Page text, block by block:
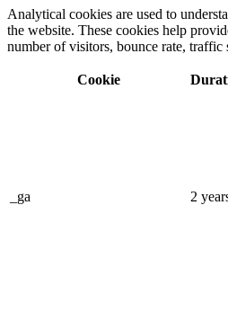
Analytical cookies are used to
the website. These cookies help
number of visitors, bounce rate, traffic
Cookie
_ga 2